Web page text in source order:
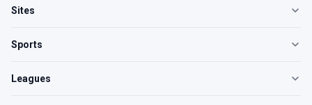
Sites
Sports
Leagues